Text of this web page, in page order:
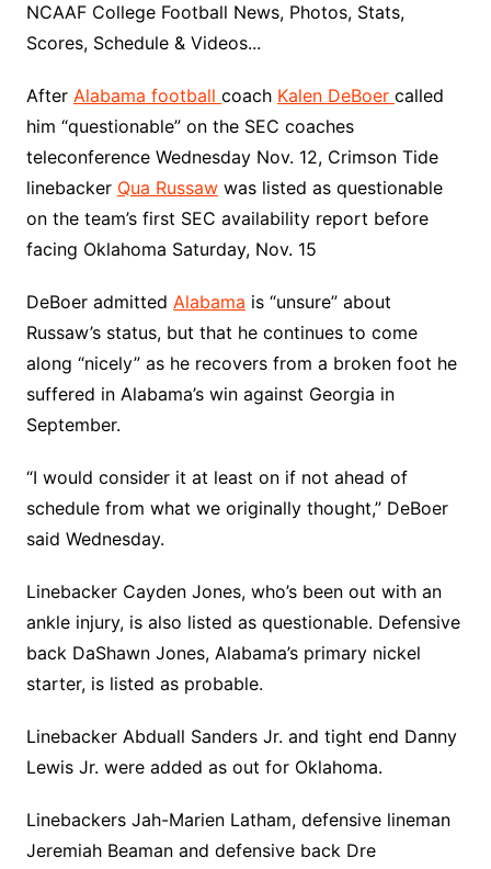
NCAAF College Football News, Photos, Stats,
Scores, Schedule & Videos...
After Alabama football coach Kalen DeBoer called
him “questionable” on the SEC coaches
teleconference Wednesday Nov. 12, Crimson Tide
linebacker Qua Russawwas listed as questionable
on the team’s first SEC availability report before
facing Oklahoma Saturday, Nov. 15
DeBoer admitted Alabama is “unsure” about
Russaw’s status, but that he continues to come
along “nicely” as he recovers from a broken foot he
suffered in Alabama’s win against Georgia in
September.
“I would consider it at least on if not ahead of
schedule from what we originally thought,” DeBoer
said Wednesday.
Linebacker Cayden Jones, who’s been out with an
ankle injury, is also listed as questionable. Defensive
back DaShawn Jones, Alabama’s primary nickel
starter, is listed as probable.
Linebacker Abduall Sanders Jr. and tight end Danny
Lewis Jr. were added as out for Oklahoma.
Linebackers Jah-Marien Latham, defensive lineman
Jeremiah Beaman and defensive back Dre